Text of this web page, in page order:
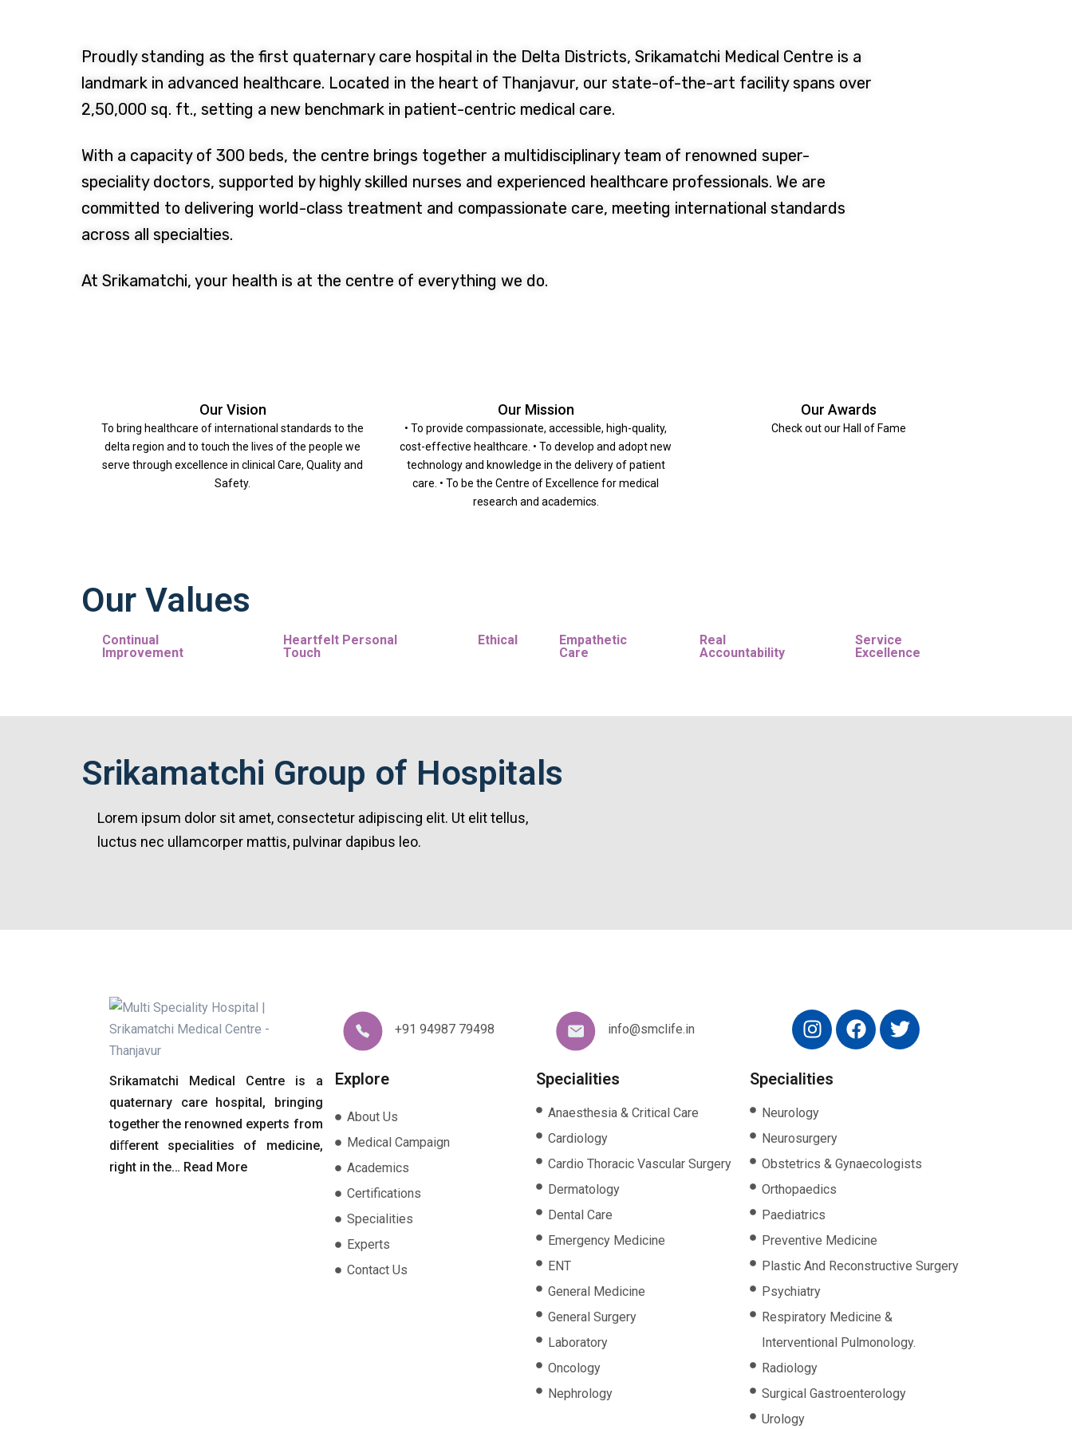
Proudly standing as the first quaternary care hospital in the Delta Districts, Srikamatchi Medical Centre is a
landmark in advanced healthcare. Located in the heart of Thanjavur, our state-of-the-art facility spans over
2,50,000 sq. ft., setting a new benchmark in patient-centric medical care.
With a capacity of 300 beds, the centre brings together a multidisciplinary team of renowned super-
speciality doctors, supported by highly skilled nurses and experienced healthcare professionals. We are
committed to delivering world-class treatment and compassionate care, meeting international standards
across all specialties.
At Srikamatchi, your health is at the centre of everything we do.
Our Vision
To bring healthcare of international standards to the
delta region and to touch the lives of the people we
serve through excellence in clinical Care, Quality and
Safety.
Our Mission
• To provide compassionate, accessible, high-quality,
cost-effective healthcare. • To develop and adopt new
technology and knowledge in the delivery of patient
care. • To be the Centre of Excellence for medical
research and academics.
Our Awards
Check out our Hall of Fame
Our Values
Continual
Improvement
Heartfelt Personal
Touch
Ethical
Empathetic
Care
Real
Accountability
Service
Excellence
Srikamatchi Group of Hospitals
Lorem ipsum dolor sit amet, consectetur adipiscing elit. Ut elit tellus,
luctus nec ullamcorper mattis, pulvinar dapibus leo.
+91 94987 79498 info@smclife.in
Srikamatchi Medical Centre is a
quaternary care hospital, bringing
together the renowned experts from
diﬀerent specialities of medicine,
right in the… Read More
Explore
About Us
Medical Campaign
Academics
Certifications
Specialities
Experts
Contact Us
Specialities
Anaesthesia & Critical Care
Cardiology
Cardio Thoracic Vascular Surgery
Dermatology
Dental Care
Emergency Medicine
ENT
General Medicine
General Surgery
Laboratory
Oncology
Nephrology
Specialities
Neurology
Neurosurgery
Obstetrics & Gynaecologists
Orthopaedics
Paediatrics
Preventive Medicine
Plastic And Reconstructive Surgery
Psychiatry
Respiratory Medicine &
Interventional Pulmonology.
Radiology
Surgical Gastroenterology
Urology